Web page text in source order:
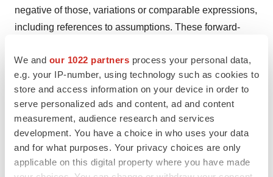
We and our 1022 partners process your personal data,
e.g. your IP-number, using technology such as cookies to
store and access information on your device in order to
serve personalized ads and content, ad and content
measurement, audience research and services
development. You have a choice in who uses your data
and for what purposes. Your privacy choices are only
applicable on this digital property where you have made
negative of those, variations or comparable expressions,
including references to assumptions. These forward-
rather on the Directors' current expectations and
assumptions regarding the Company's future growth,
results of operations, performance, future capital and
other expenditures (including the amount, nature and
sources of funding thereof), competitive advantages,
business prospects and opportunities. Such forward-
looking statements reflect the Directors' current beliefs